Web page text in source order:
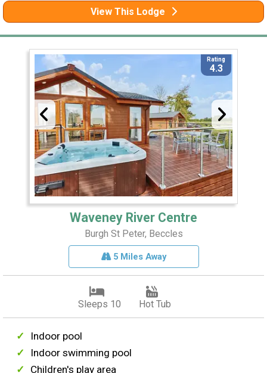
View This Lodge
Rating
4.3
Waveney River Centre
Burgh St Peter, Beccles
5 Miles Away
Sleeps 10 Hot Tub
Indoor pool
Indoor swimming pool
Children's play area